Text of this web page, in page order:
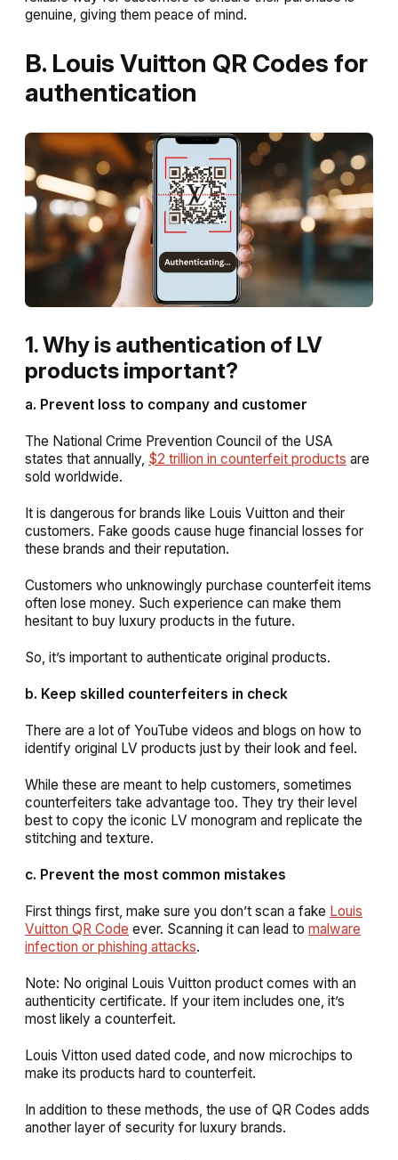
genuine, giving them peace of mind.
B. Louis Vuitton QR Codes for
authentication
1. Why is authentication of LV
products important?
a. Prevent loss to company and customer
The National Crime Prevention Council of the USA
states that annually, $2 trillion in counterfeit products are
sold worldwide.
It is dangerous for brands like Louis Vuitton and their
customers. Fake goods cause huge financial losses for
these brands and their reputation.
Customers who unknowingly purchase counterfeit items
often lose money. Such experience can make them
hesitant to buy luxury products in the future.
So, it’s important to authenticate original products.
b. Keep skilled counterfeiters in check
There are a lot of YouTube videos and blogs on how to
identify original LV products just by their look and feel.
While these are meant to help customers, sometimes
counterfeiters take advantage too. They try their level
best to copy the iconic LV monogram and replicate the
stitching and texture.
c. Prevent the most common mistakes
First things first, make sure you don’t scan a fake Louis
Vuitton QR Code ever. Scanning it can lead to malware
infection or phishing attacks.
Note: No original Louis Vuitton product comes with an
authenticity certificate. If your item includes one, it’s
most likely a counterfeit.
Louis Vitton used dated code, and now microchips to
make its products hard to counterfeit.
In addition to these methods, the use of QR Codes adds
another layer of security for luxury brands.